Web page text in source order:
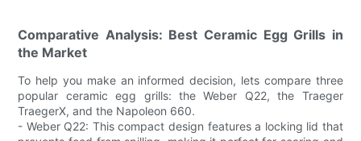
Comparative Analysis: Best Ceramic Egg Grills in
the Market
To help you make an informed decision, lets compare three
popular ceramic egg grills: the Weber Q22, the Traeger
TraegerX, and the Napoleon 660.
- Weber Q22: This compact design features a locking lid that